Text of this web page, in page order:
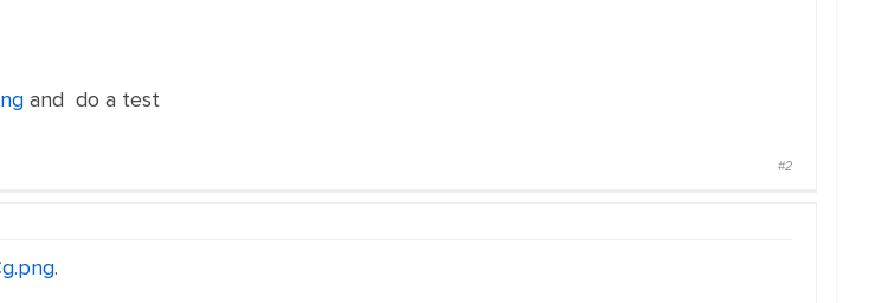
and do a test
#2
.